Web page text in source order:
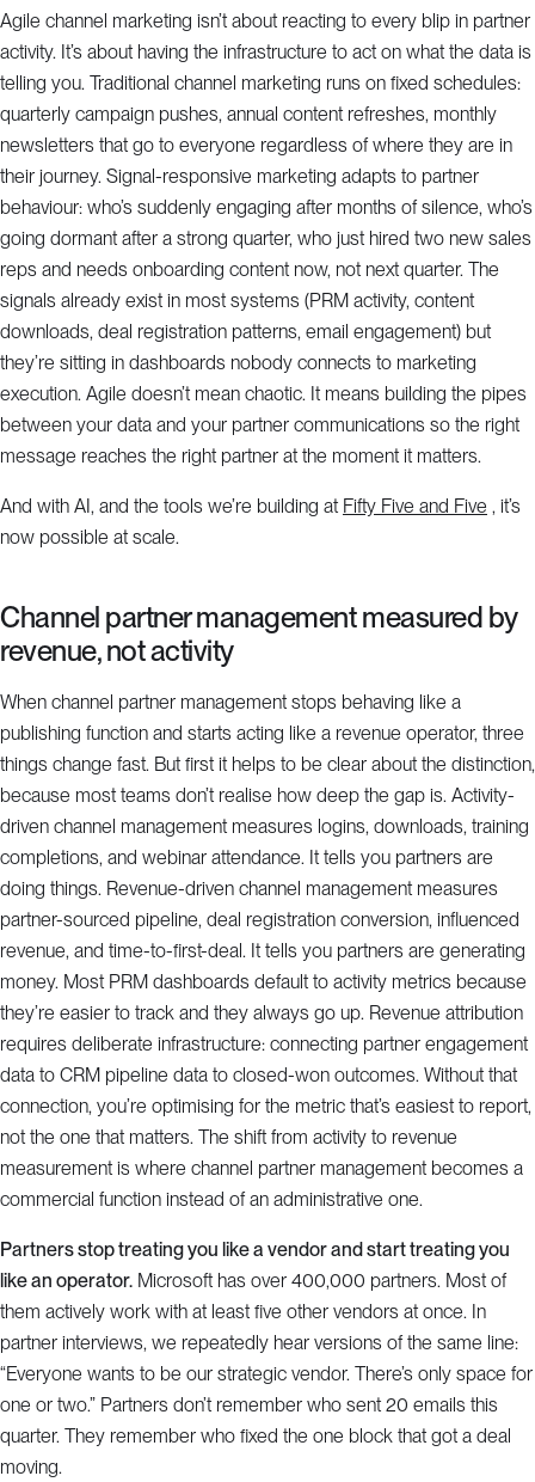
Agile channel marketing isn’t about reacting to every blip in partner
activity. It’s about having the infrastructure to act on what the data is
telling you. Traditional channel marketing runs on fixed schedules:
quarterly campaign pushes, annual content refreshes, monthly
newsletters that go to everyone regardless of where they are in
their journey. Signal-responsive marketing adapts to partner
behaviour: who’s suddenly engaging after months of silence, who’s
going dormant after a strong quarter, who just hired two new sales
reps and needs onboarding content now, not next quarter. The
signals already exist in most systems (PRM activity, content
downloads, deal registration patterns, email engagement) but
they’re sitting in dashboards nobody connects to marketing
execution. Agile doesn’t mean chaotic. It means building the pipes
between your data and your partner communications so the right
message reaches the right partner at the moment it matters.
And with AI, and the tools we’re building at Fifty Five and Five , it’s
now possible at scale.
Channel partner management measured by
revenue, not activity
When channel partner management stops behaving like a
publishing function and starts acting like a revenue operator, three
things change fast. But first it helps to be clear about the distinction,
because most teams don’t realise how deep the gap is. Activity-
driven channel management measures logins, downloads, training
completions, and webinar attendance. It tells you partners are
doing things. Revenue-driven channel management measures
partner-sourced pipeline, deal registration conversion, influenced
revenue, and time-to-first-deal. It tells you partners are generating
money. Most PRM dashboards default to activity metrics because
they’re easier to track and they always go up. Revenue attribution
requires deliberate infrastructure: connecting partner engagement
data to CRM pipeline data to closed-won outcomes. Without that
connection, you’re optimising for the metric that’s easiest to report,
not the one that matters. The shift from activity to revenue
measurement is where channel partner management becomes a
commercial function instead of an administrative one.
Partners stop treating you like a vendor and start treating you
like an operator. Microsoft has over 400,000 partners. Most of
them actively work with at least five other vendors at once. In
partner interviews, we repeatedly hear versions of the same line:
“Everyone wants to be our strategic vendor. There’s only space for
one or two.” Partners don’t remember who sent 20 emails this
quarter. They remember who fixed the one block that got a deal
moving.